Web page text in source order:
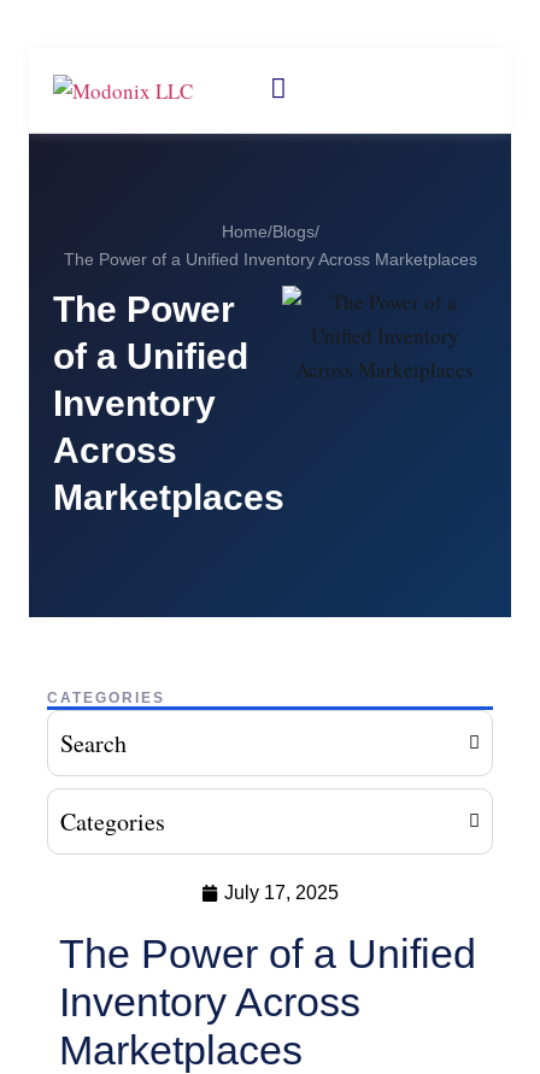
Home/Blogs/
The Power of a Unified Inventory Across Marketplaces
The Power
of a Unified
Inventory
Across
Marketplaces
CATEGORIES
Search
Categories
July 17, 2025
The Power of a Unified
Inventory Across
Marketplaces